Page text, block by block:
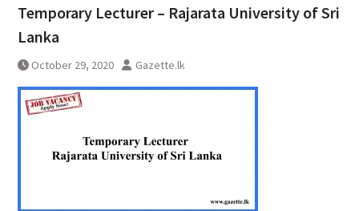
Temporary Lecturer – Rajarata University of Sri
Lanka
October 29, 2020 Gazette.lk